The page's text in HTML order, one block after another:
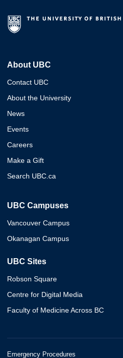
About UBC
Contact UBC
About the University
News
Events
Careers
Make a Gift
Search UBC.ca
UBC Campuses
Vancouver Campus
Okanagan Campus
UBC Sites
Robson Square
Centre for Digital Media
Faculty of Medicine Across BC
Emergency Procedures